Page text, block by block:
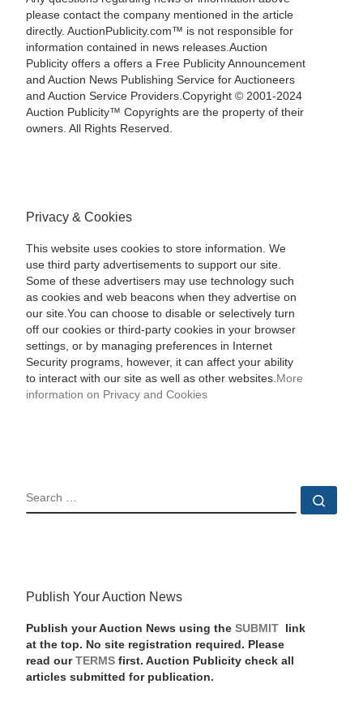
please contact the company mentioned in the article
directly. AuctionPublicity.com™ is not responsible for
information contained in news releases.Auction
Publicity offers a offers a Free Publicity Announcement
and Auction News Publishing Service for Auctioneers
and Auction Service Providers.Copyright © 2001-2024
Auction Publicity™ Copyrights are the property of their
owners. All Rights Reserved.
Privacy & Cookies
This website uses cookies to store information. We
use third party advertisements to support our site.
Some of these advertisers may use technology such
as cookies and web beacons when they advertise on
our site.You can choose to disable or selectively turn
off our cookies or third-party cookies in your browser
settings, or by managing preferences in Internet
Security programs, however, it can affect your ability
to interact with our site as well as other websites. More
information on Privacy and Cookies
SEARCH
Publish Your Auction News
Publish your Auction News using the SUBMIT
link
at the top. No site registration required. Please
read our TERMSfirst. Auction Publicity check all
articles submitted for publication.